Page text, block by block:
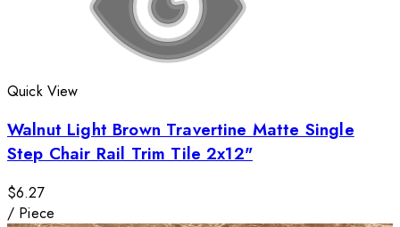
Quick View
Walnut Light Brown Travertine Matte Single
Step Chair Rail Trim Tile 2x12"
$6.27
/ Piece